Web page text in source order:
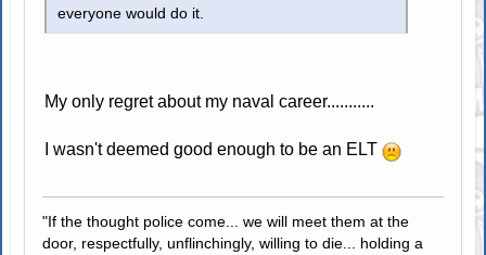
everyone would do it.
My only regret about my naval career...........
I wasn't deemed good enough to be an ELT
"If the thought police come... we will meet them at the
door, respectfully, unflinchingly, willing to die... holding a